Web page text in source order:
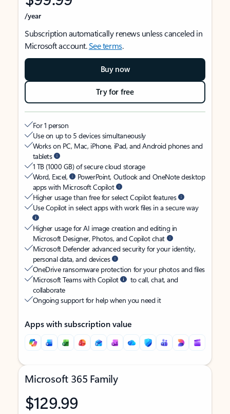
/year
Subscription automatically renews unless canceled in
Microsoft account.See terms.
Buy now
Try for free
For 1 person
Use on up to 5 devices simultaneously
Works on PC, Mac, iPhone, iPad, and Android phones and
tablets
1 TB (1000 GB) of secure cloud storage
Word, Excel,
PowerPoint, Outlook and OneNote desktop
apps with Microsoft Copilot
Higher usage than free for select Copilot features
Use Copilot in select apps with work files in a secure way
Higher usage for AI image creation and editing in
Microsoft Designer, Photos, and Copilot chat
Microsoft Defender advanced security for your identity,
personal data, and devices
OneDrive ransomware protection for your photos and files
Microsoft Teams with Copilot
to call, chat, and
collaborate
Ongoing support for help when you need it
Apps with subscription value
Microsoft 365 Family
$129.99